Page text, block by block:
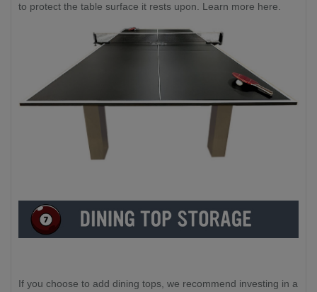
to protect the table surface it rests upon. Learn more here.
If you choose to add dining tops, we recommend investing in a